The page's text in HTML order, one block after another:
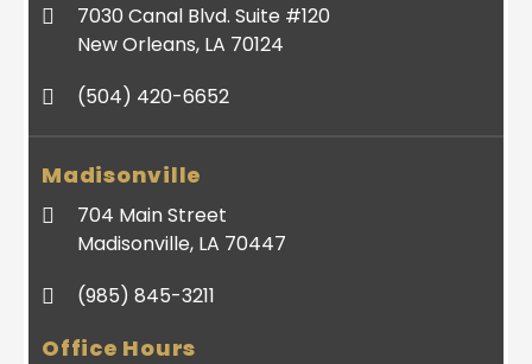
7030 Canal Blvd. Suite #120
New Orleans, LA 70124
(504) 420-6652
Madisonville
704 Main Street
Madisonville, LA 70447
(985) 845-3211
Office Hours